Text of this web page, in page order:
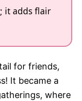
it adds flair
for friends,
It became a
where